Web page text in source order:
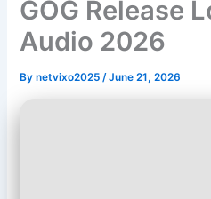
GOG Release
Audio 2026
Bynetvixo2025/June 21, 2026